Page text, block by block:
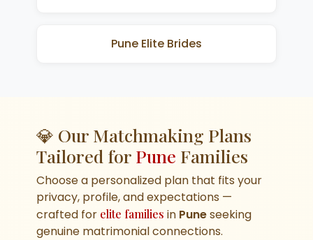
Pune Elite Brides
💎 Our Matchmaking Plans
Tailored for Pune Families
Choose a personalized plan that fits your
privacy, profile, and expectations —
crafted for elite families in Puneseeking
genuine matrimonial connections.